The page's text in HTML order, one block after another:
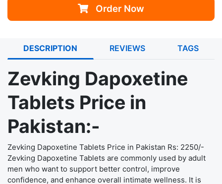
Order Now
DESCRIPTION REVIEWS TAGS
Zevking Dapoxetine
Tablets Price in
Pakistan:-
Zevking Dapoxetine Tablets Price in Pakistan Rs: 2250/-
Zevking Dapoxetine Tablets are commonly used by adult
men who want to support better control, improve
confidence, and enhance overall intimate wellness. It is